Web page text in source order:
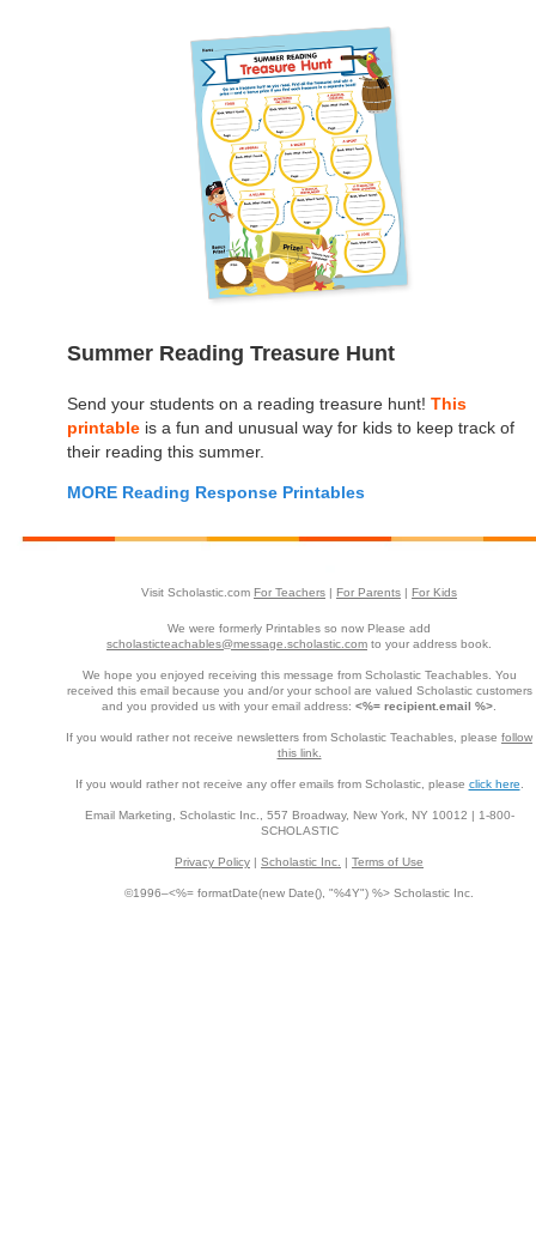
Summer Reading Treasure Hunt
Send your students on a reading treasure hunt! This
printable is a fun and unusual way for kids to keep track of
their reading this summer.
MORE Reading Response Printables
Visit Scholastic.com For Teachers | For Parents | For Kids
We were formerly Printables so now Please add
scholasticteachables@message.scholastic.com to your address book.
We hope you enjoyed receiving this message from Scholastic Teachables. You
received this email because you and/or your school are valued Scholastic customers
and you provided us with your email address: <%= recipient.email %>
If you would rather not receive newsletters from Scholastic Teachables, please follow
this link.
If you would rather not receive any offer emails from Scholastic, please click here
Email Marketing, Scholastic Inc., 557 Broadway, New York, NY 10012 | 1-800-
SCHOLASTIC
Privacy Policy | Scholastic Inc. | Terms of Use
©1996–<%= formatDate(new Date(), "%4Y") %> Scholastic Inc.